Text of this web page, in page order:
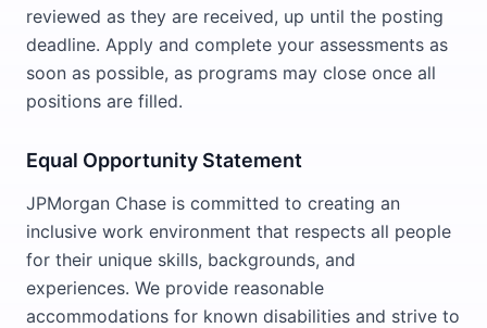
reviewed as they are received, up until the posting
deadline. Apply and complete your assessments as
soon as possible, as programs may close once all
positions are filled.
Equal Opportunity Statement
JPMorgan Chase is committed to creating an
inclusive work environment that respects all people
for their unique skills, backgrounds, and
experiences. We provide reasonable
accommodations for known disabilities and strive to